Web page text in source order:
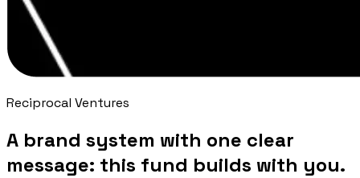
Reciprocal Ventures
A brand system with one clear
message: this fund builds with you.